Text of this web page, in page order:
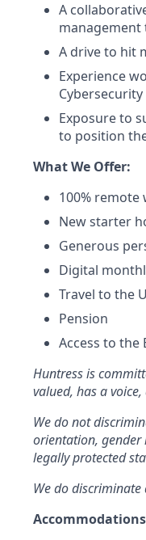
A
management
A drive to hit
Experience
Exposure to
to position
What We Offer:
100%
New starter
Generous
Digital
Travel to the
Pension
Access to
Huntress is
valued, has a
We do not
orientation, gender
legally protected
We do discriminate